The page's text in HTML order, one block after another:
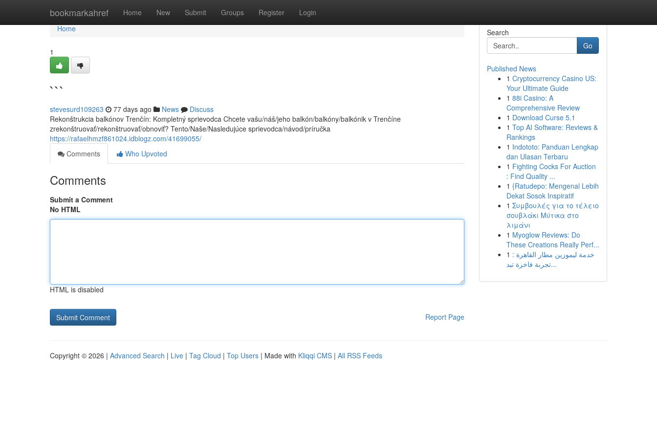
bookmarkahref Home New Submit Groups Register Login
Home
Home
1
```
stevesurd109263 77 days ago News
Discuss
Rekonštrukcia balkónov Trenčín: Kompletný sprievodca Chcete vašu/náš/jeho balkón/balkóny/balkónik v Trenčíne
zrekonštruovať/rekonštruovať/obnoviť? Tento/Naše/Nasledujúce sprievodca/návod/príručka
https://rafaelhmzf861024.idblogz.com/41699055/
Comments
Who Upvoted
Comments
Submit a Comment
No HTML
HTML is disabled
Report Page
Search
Go
Published News
1 Cryptocurrency Casino US:
Your Ultimate Guide
1 88i Casino: A
Comprehensive Review
1 Download Curse 5.1
1 Top AI Software: Reviews &
Rankings
1 Indototo: Panduan Lengkap
dan Ulasan Terbaru
1 Fighting Cocks For Auction
: Find Quality ...
1 {Ratudepo: Mengenal Lebih
Dekat Sosok Inspiratif
1 Συμβουλές για το τέλειο
σουβλάκι Μύτικα στο
λιμάνι
1 Myoglow Reviews: Do
These Creations Really Perf...
1 خدمة ليموزين مطار القاهرة :
تجربة فاخرة تبد...
Copyright © 2026 | Advanced Search | Live | Tag Cloud | Top Users | Made with Kliqqi CMS | All RSS Feeds